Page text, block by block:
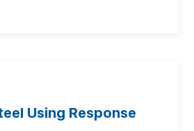
Using Response